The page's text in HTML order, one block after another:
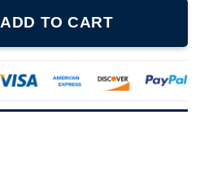
ADD TO CART